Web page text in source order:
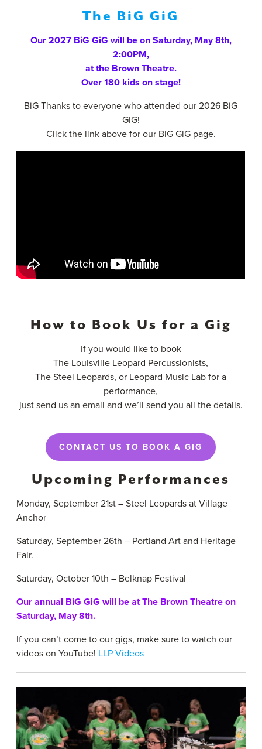
The BiG GiG
Our 2027 BiG GiG will be on Saturday, May 8th,
2:00PM,
at the Brown Theatre.
Over 180 kids on stage!
BiG Thanks to everyone who attended our 2026 BiG
GiG!
Click the link above for our BiG GiG page.
How to Book Us for a Gig
If you would like to book
The Louisville Leopard Percussionists,
The Steel Leopards, or Leopard Music Lab for a
performance,
just send us an email and we’ll send you all the details.
CONTACT US TO BOOK A GIG
Upcoming Performances
Monday, September 21st – Steel Leopards at Village
Anchor
Saturday, September 26th – Portland Art and Heritage
Fair.
Saturday, October 10th – Belknap Festival
Our annual BiG GiG will be at The Brown Theatre on
Saturday, May 8th.
If you can’t come to our gigs, make sure to watch our
videos on YouTube! LLP Videos